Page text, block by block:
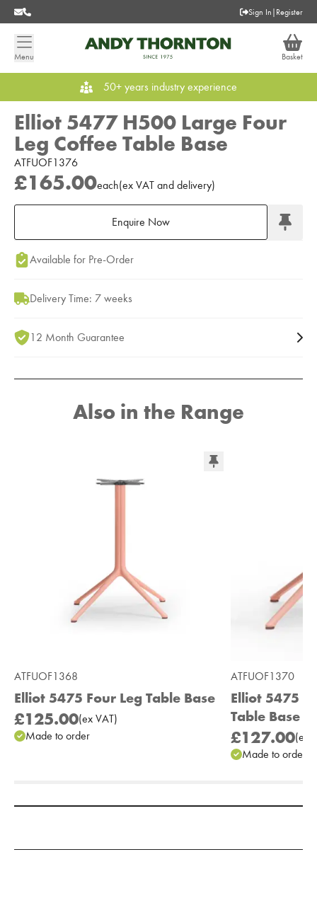
Sign In | Register
Menu Basket
50+ years industry experience
Elliot 5477 H500 Large Four
Leg Coffee Table Base
ATFUOF1376
£165.00each(ex VAT and delivery)
Enquire Now
Add to Moodboard
Available for Pre-Order
Delivery Time: 7 weeks
12 Month Guarantee
Also in the Range
ATFUOF1368
Elliot 5475 Four Leg Table Base
£125.00(ex VAT)
Made to order
ATFUOF1370
Elliot 5475
Table Base
£127.00(ex
Made to order
Add to Moodboard